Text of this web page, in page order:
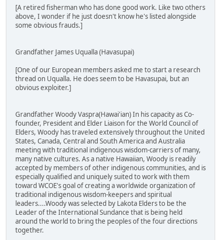
[A retired fisherman who has done good work. Like two others
above, I wonder if he just doesn't know he's listed alongside
some obvious frauds.]
Grandfather James Uqualla (Havasupai)
[One of our European members asked me to start a research
thread on Uqualla. He does seem to be Havasupai, but an
obvious exploiter.]
Grandfather Woody Vaspra(Hawai'ian) In his capacity as Co-
founder, President and Elder Liaison for the World Council of
Elders, Woody has traveled extensively throughout the United
States, Canada, Central and South America and Australia
meeting with traditional indigenous wisdom-carriers of many,
many native cultures. As a native Hawaiian, Woody is readily
accepted by members of other indigenous communities, and is
especially qualified and uniquely suited to work with them
toward WCOE's goal of creating a worldwide organization of
traditional indigenous wisdom-keepers and spiritual
leaders....Woody was selected by Lakota Elders to be the
Leader of the International Sundance that is being held
around the world to bring the peoples of the four directions
together.